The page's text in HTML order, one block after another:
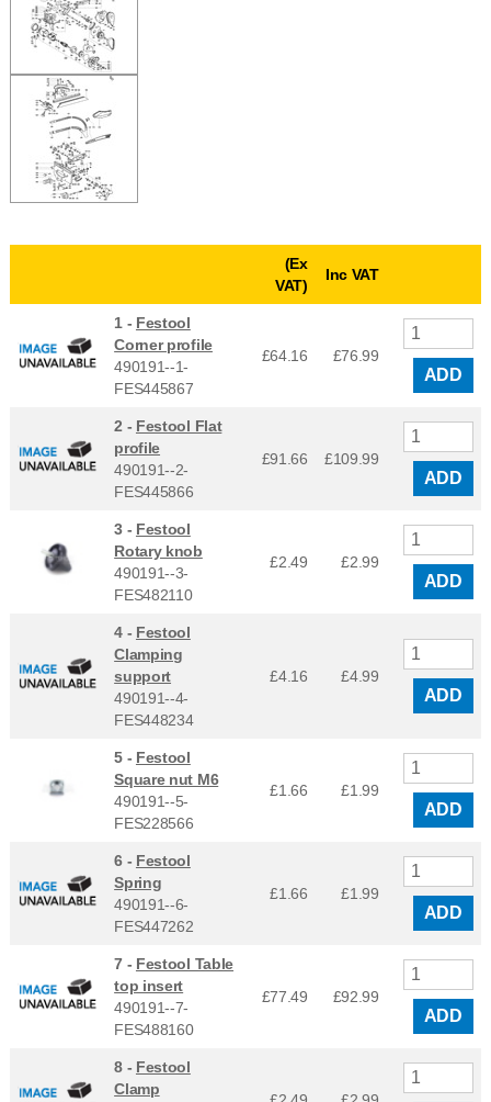
(Ex
VAT)
Inc VAT
1 - Festool
Corner profile
490191--1-
FES445867
£64.16 £76.99
ADD
2 - Festool Flat
profile
490191--2-
FES445866
£91.66 £109.99
ADD
3 - Festool
Rotary knob
490191--3-
FES482110
£2.49 £2.99
ADD
4 - Festool
Clamping
support
490191--4-
FES448234
£4.16 £4.99
ADD
5 - Festool
Square nut M6
490191--5-
FES228566
£1.66 £1.99
ADD
6 - Festool
Spring
490191--6-
FES447262
£1.66 £1.99
ADD
7 - Festool Table
top insert
490191--7-
FES488160
£77.49 £92.99
ADD
8 - Festool
Clamp